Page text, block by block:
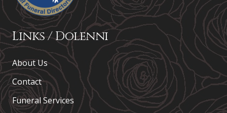
Links / Dolenni
About Us
Contact
Funeral Services